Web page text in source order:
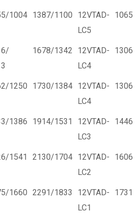
1004 1387/1100
12VTAD-
LC5
1065
1678/1342
12VTAD-
LC4
1306
1250 1730/1384 12VTAD-
LC4
1306
1386 1914/1531
12VTAD-
LC3
1446
1541 2130/1704 12VTAD-
LC2
1606
1660 2291/1833
12VTAD-
LC1
1731